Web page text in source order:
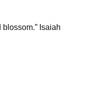
Isaiah